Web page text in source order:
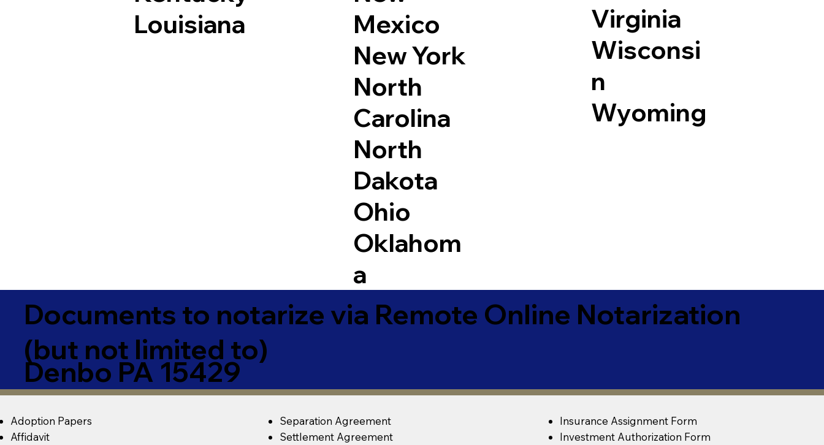
Louisiana
Mexico
New York
North
Carolina
North
Dakota
Ohio
Oklahom
a
Virginia
Wisconsi
n
Wyoming
Documents to notarize via Remote Online Notarization
(but not limited to)
Denbo PA 15429
Adoption Papers
Affidavit
Separation Agreement
Settlement Agreement
Insurance Assignment Form
Investment Authorization Form